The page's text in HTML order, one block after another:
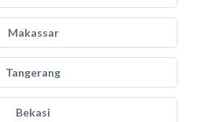
Makassar
Tangerang
Bekasi